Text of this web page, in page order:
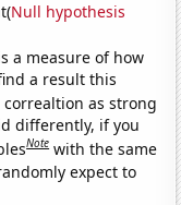
Null hypothesis
a measure of how
a result this
as strong
differently, if you
Note with the same
expect to